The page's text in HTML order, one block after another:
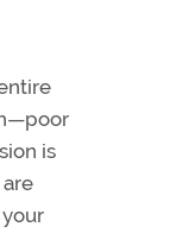
is